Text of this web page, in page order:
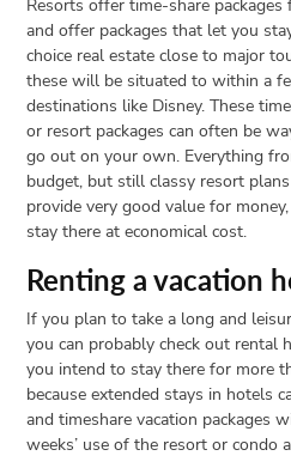
Resorts offer time-share
and offer packages that let you
choice real estate close to major
these will be situated to within a
destinations like Disney. These
or resort packages can often be
go out on your own. Everything
budget, but still classy resort
provide very good value for
stay there at economical cost.
Renting a vacation
If you plan to take a long and
you can probably check out rental
you intend to stay there for more
because extended stays in hotels
and timeshare vacation packages
weeks’ use of the resort or condo